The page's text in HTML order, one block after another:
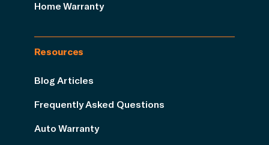
Home Warranty
Resources
Blog Articles
Frequently Asked Questions
Auto Warranty